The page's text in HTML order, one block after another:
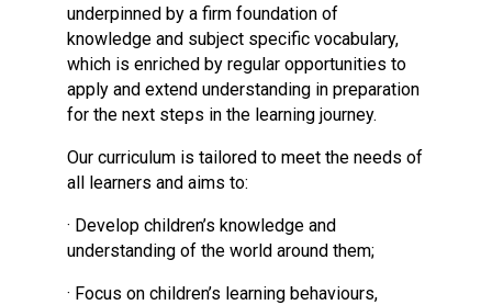
Probationary Procedure
docx
Complaints Procedure
underpinned by a firm foundation of
knowledge and subject specific vocabulary,
which is enriched by regular opportunities to
apply and extend understanding in preparation
for the next steps in the learning journey.
Our curriculum is tailored to meet the needs of
all learners and aims to:
· Develop children’s knowledge and
understanding of the world around them;
· Focus on children’s learning behaviours,